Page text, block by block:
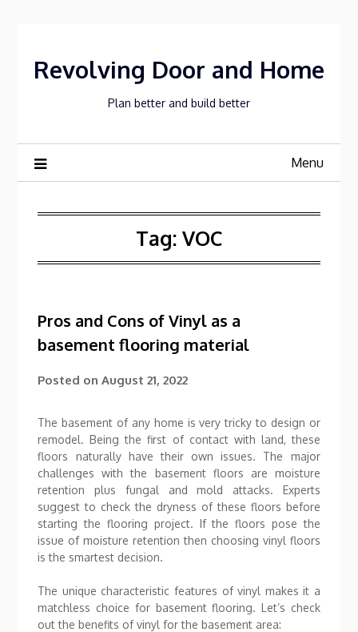
Revolving Door and Home
Plan better and build better
Menu
Tag: VOC
Pros and Cons of Vinyl as a
basement flooring material
Posted onAugust 21, 2022
The basement of any home is very tricky to design or
remodel. Being the first of contact with land, these
floors naturally have their own issues. The major
challenges with the basement floors are moisture
retention plus fungal and mold attacks. Experts
suggest to check the dryness of these floors before
starting the flooring project. If the floors pose the
issue of moisture retention then choosing vinyl floors
is the smartest decision.
The unique characteristic features of vinyl makes it a
matchless choice for basement flooring. Let’s check
out the benefits of vinyl for the basement area: